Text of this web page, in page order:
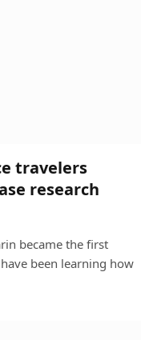
travelers
research
became the first
been learning how